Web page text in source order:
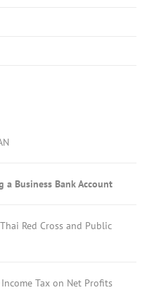
a Business Bank Account
Red Cross and Public
Tax on Net Profits